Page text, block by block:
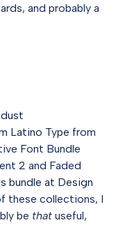
and probably a
Latino Type from
Font Bundle
2 and Faded
bundle at Design
these collections, I
be that useful,